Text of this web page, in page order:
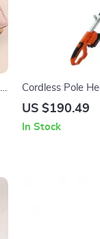
Cordless Pole
74″-94″
US $190.49
In Stock